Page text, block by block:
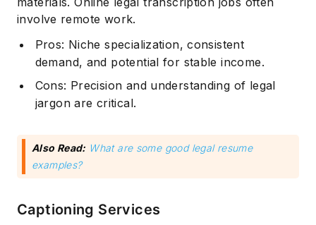
involve remote work.
Pros: Niche specialization, consistent
demand, and potential for stable income.
Cons: Precision and understanding of legal
jargon are critical.
Also Read: What are some good legal resume
examples?
Captioning Services